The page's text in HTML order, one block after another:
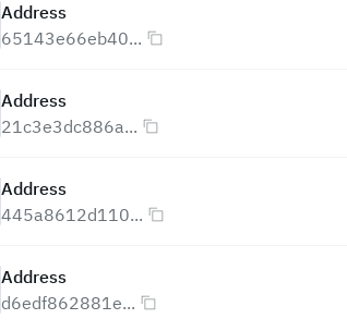
Address
65143e66eb40...
Address
21c3e3dc886a...
Address
445a8612d110...
Address
d6edf862881e...